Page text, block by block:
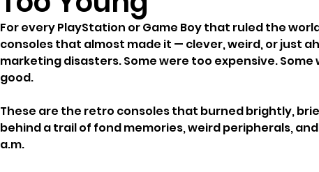
For every PlayStation or Game Boy that ruled the
consoles that almost made it — clever, weird, or just
marketing disasters. Some were too expensive.
good.
These are the retro consoles that burned brightly,
behind a trail of fond memories, weird peripherals,
a.m.